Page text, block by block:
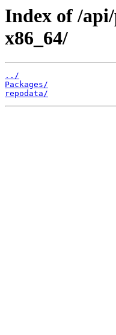
Index of /
x86_64/
../
Packages/
repodata/